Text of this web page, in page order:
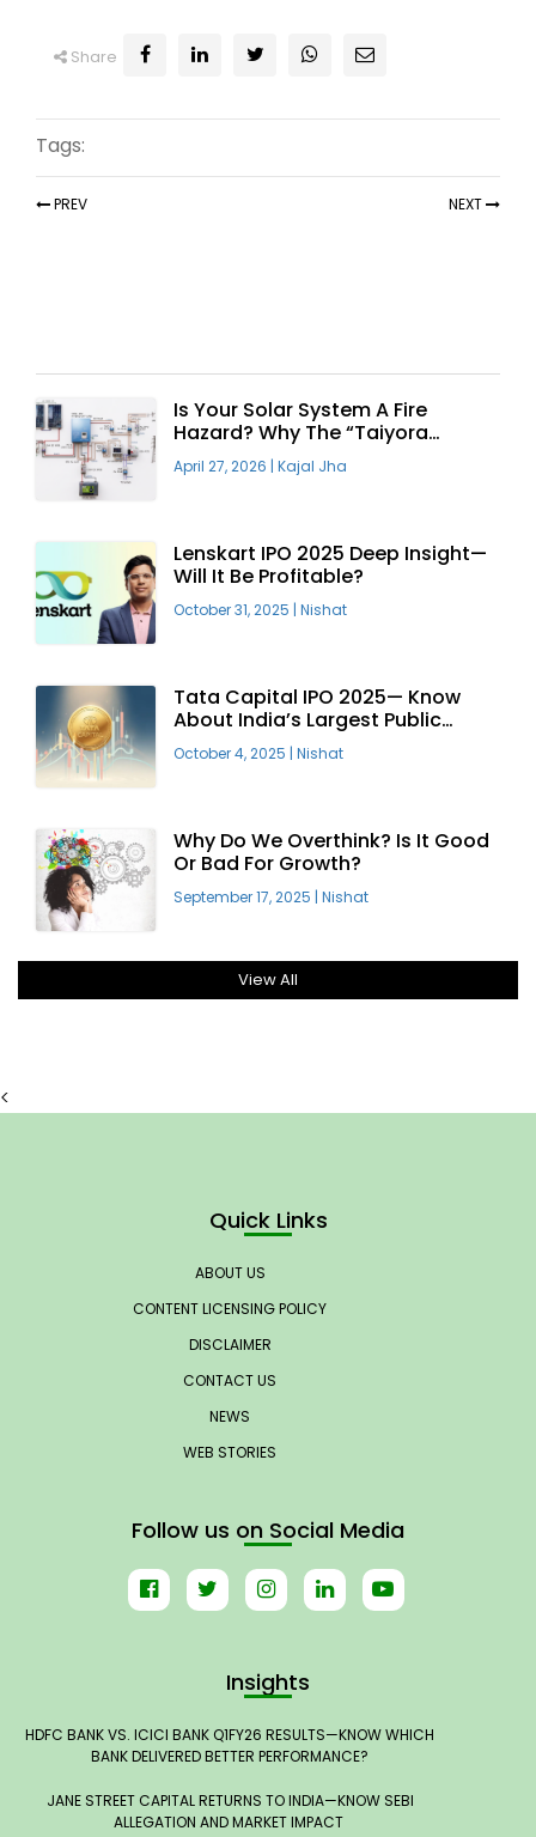
Share
Tags:
PREV NEXT
Is Your Solar System A Fire
Hazard? Why The “Taiyora
Blueprint” Is The Only Safe Way
To Go Solar
April 27, 2026 | Kajal Jha
Lenskart IPO 2025 Deep Insight—
Will It Be Profitable?
October 31, 2025 | Nishat
Tata Capital IPO 2025— Know
About India’s Largest Public
Offering
October 4, 2025 | Nishat
Why Do We Overthink? Is It Good
Or Bad For Growth?
September 17, 2025 | Nishat
View All
<
Quick Links
ABOUT US
CONTENT LICENSING POLICY
DISCLAIMER
CONTACT US
NEWS
WEB STORIES
Follow us on Social Media
Insights
HDFC BANK VS. ICICI BANK Q1FY26 RESULTS—KNOW WHICH
BANK DELIVERED BETTER PERFORMANCE?
JANE STREET CAPITAL RETURNS TO INDIA—KNOW SEBI
ALLEGATION AND MARKET IMPACT